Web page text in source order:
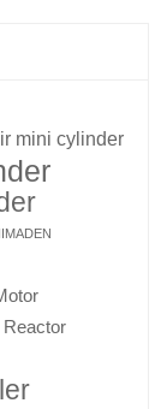
mini cylinder
Reactor